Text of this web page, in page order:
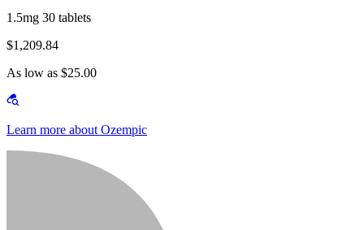
1.5mg 30 tablets
$1,209.84
As low as $25.00
Learn more about Ozempic